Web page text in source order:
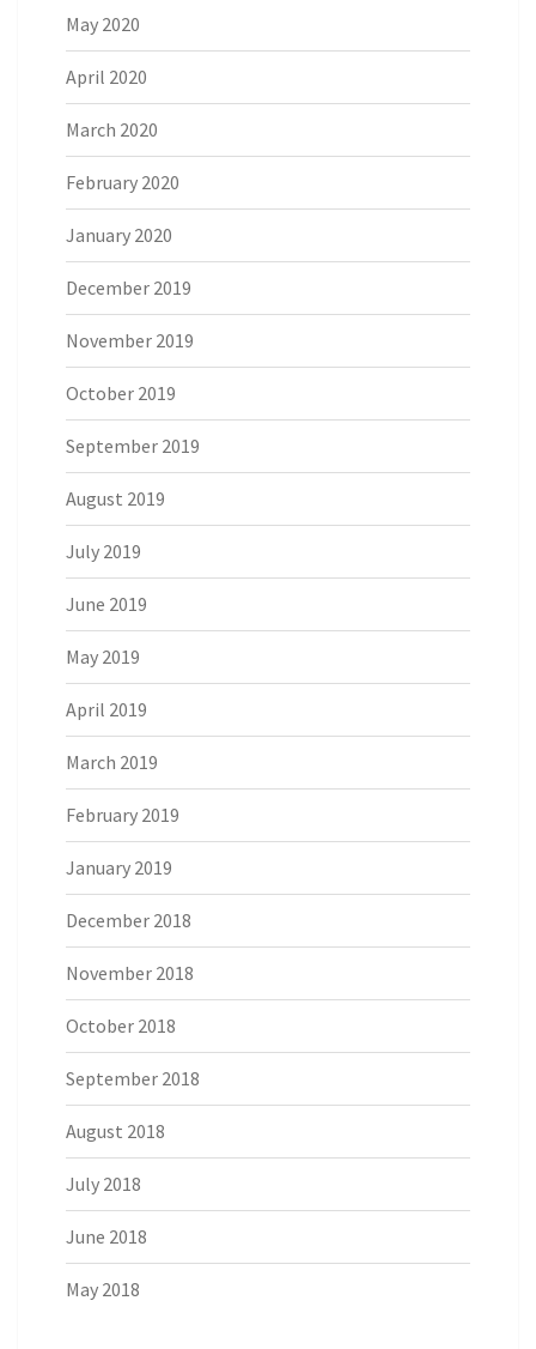
May 2020
April 2020
March 2020
February 2020
January 2020
December 2019
November 2019
October 2019
September 2019
August 2019
July 2019
June 2019
May 2019
April 2019
March 2019
February 2019
January 2019
December 2018
November 2018
October 2018
September 2018
August 2018
July 2018
June 2018
May 2018